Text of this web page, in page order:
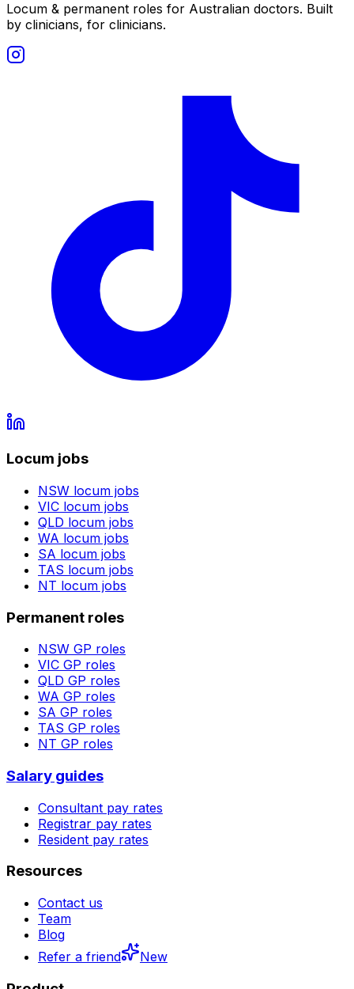
Locum & permanent roles for Australian doctors. Built
by clinicians, for clinicians.
Locum jobs
NSW locum jobs
VIC locum jobs
QLD locum jobs
WA locum jobs
SA locum jobs
TAS locum jobs
NT locum jobs
Permanent roles
NSW GP roles
VIC GP roles
QLD GP roles
WA GP roles
SA GP roles
TAS GP roles
NT GP roles
Salary guides
Consultant pay rates
Registrar pay rates
Resident pay rates
Resources
Contact us
Team
Blog
Refer a friend
New